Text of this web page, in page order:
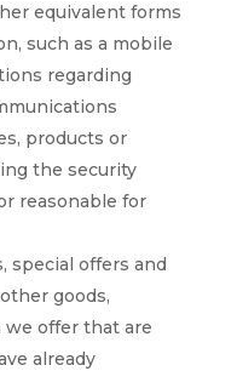
equivalent forms
such as a mobile
regarding
products or
the security
reasonable for
special offers and
goods,
offer that are
already